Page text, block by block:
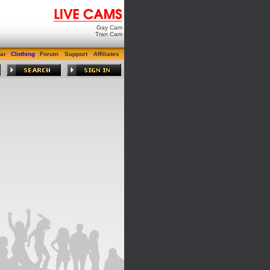
Gay Cam
Tran Cam
Clothing Forum Support Affiliates